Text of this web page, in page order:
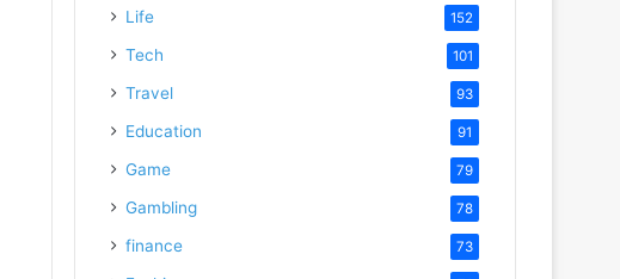
Life 152
Tech 101
Travel 93
Education 91
Game 79
Gambling 78
finance 73